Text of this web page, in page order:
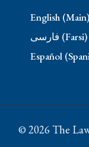
English (Main)
فارسی (Farsi)
Español
© 2026 The